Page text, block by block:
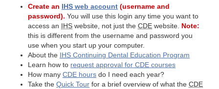
Create an IHS web account (username and
password). You will use this login any time you want to
access an
IHS website, not just theCDE website. Note:
this is different from the username and password you
use when you start up your computer.
About the
IHS Continuing Dental Education Program
Learn how to request approval forCDE courses
How manyCDE hours do I need each year?
Take theQuick Tour for a brief overview of what theCDE